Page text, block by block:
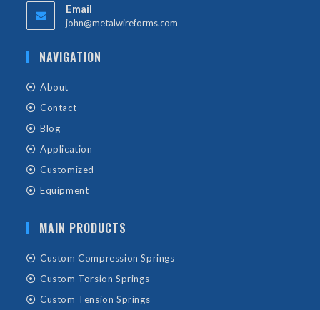
Email
john@metalwireforms.com
NAVIGATION
About
Contact
Blog
Application
Customized
Equipment
MAIN PRODUCTS
Custom Compression Springs
Custom Torsion Springs
Custom Tension Springs